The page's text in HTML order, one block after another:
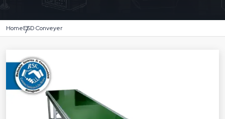
HomeESD Conveyer